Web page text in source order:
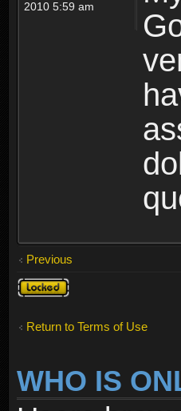
2010 5:59 am
Previous
Topic
locked
Return to Terms of Use
WHO IS